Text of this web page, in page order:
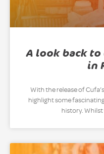
A look back
in
With the release of
highlight some
history. Whilst